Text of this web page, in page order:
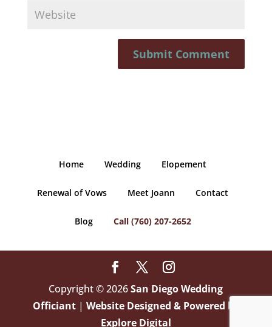
Home Wedding Elopement
Renewal of Vows Meet Joann Contact
Blog Call (760) 207-2652
Copyright © 2026San Diego Wedding
Officiant| Website Designed & Powered by
Explore Digital